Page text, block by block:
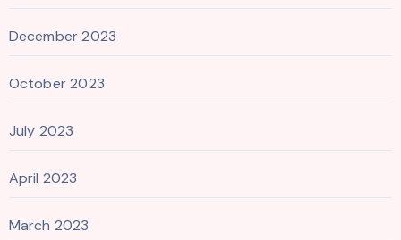
December 2023
October 2023
July 2023
April 2023
March 2023